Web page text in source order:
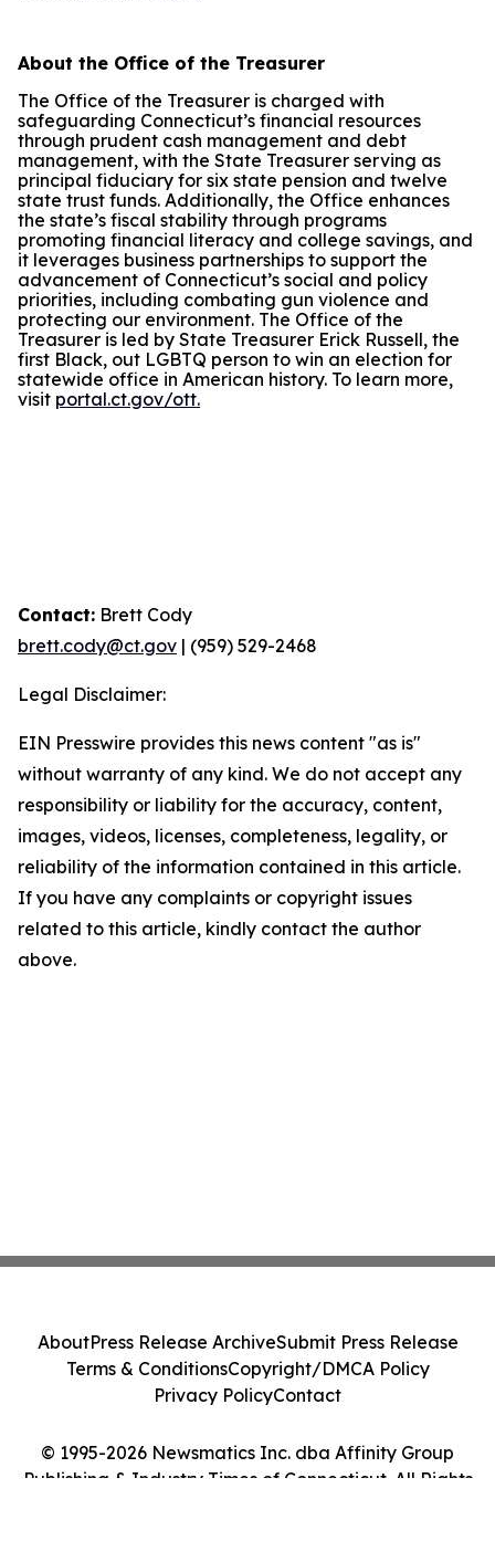
About the Office of the Treasurer
The Office of the Treasurer is charged with
safeguarding Connecticut’s financial resources
through prudent cash management and debt
management, with the State Treasurer serving as
principal fiduciary for six state pension and twelve
state trust funds. Additionally, the Office enhances
the state’s fiscal stability through programs
promoting financial literacy and college savings, and
it leverages business partnerships to support the
advancement of Connecticut’s social and policy
priorities, including combating gun violence and
protecting our environment. The Office of the
Treasurer is led by State Treasurer Erick Russell, the
first Black, out LGBTQ person to win an election for
statewide office in American history. To learn more,
visit portal.ct.gov/ott.
Contact: Brett Cody
brett.cody@ct.gov | (959) 529-2468
Legal Disclaimer:
EIN Presswire provides this news content "as is"
without warranty of any kind. We do not accept any
responsibility or liability for the accuracy, content,
images, videos, licenses, completeness, legality, or
reliability of the information contained in this article.
If you have any complaints or copyright issues
related to this article, kindly contact the author
above.
© 1995-2026 Newsmatics Inc. dba Affinity Group
Publishing & Industry Times of Connecticut. All Rights
AboutPress Release ArchiveSubmit Press Release
Terms & ConditionsCopyright/DMCA Policy
Privacy PolicyContact